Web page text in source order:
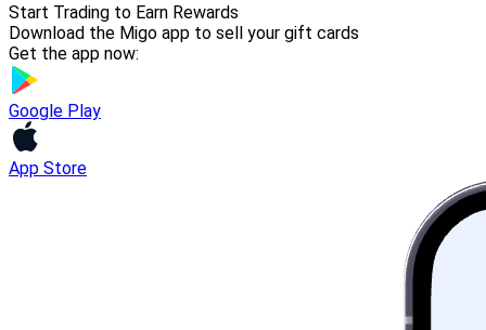
Start Trading to Earn Rewards
Download the Migo app to sell your gift cards
Get the app now:
Google Play
App Store